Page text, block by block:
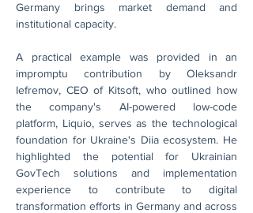
Germany brings market demand and
institutional capacity.
A practical example was provided in an
impromptu contribution by Oleksandr
Iefremov, CEO of Kitsoft, who outlined how
the company's AI-powered low-code
platform, Liquio, serves as the technological
foundation for Ukraine's Diia ecosystem. He
highlighted the potential for Ukrainian
GovTech solutions and implementation
experience to contribute to digital
transformation efforts in Germany and across